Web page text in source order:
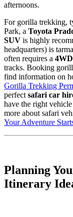
afternoons.
For gorilla trekking,
Park, a Toyota
SUV is highly
headquarters) is
often requires a
tracks. Booking
find information on
Gorilla Trekking
perfect safari car
have the right
more about safari
Your Adventure
Planning
Itinerary